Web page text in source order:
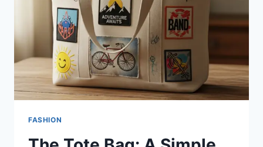
KIDS
FASHION